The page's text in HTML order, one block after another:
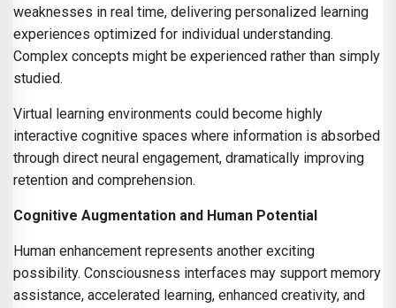
weaknesses in real time, delivering personalized learning
experiences optimized for individual understanding.
Complex concepts might be experienced rather than simply
studied.
Virtual learning environments could become highly
interactive cognitive spaces where information is absorbed
through direct neural engagement, dramatically improving
retention and comprehension.
Cognitive Augmentation and Human Potential
Human enhancement represents another exciting
possibility. Consciousness interfaces may support memory
assistance, accelerated learning, enhanced creativity, and